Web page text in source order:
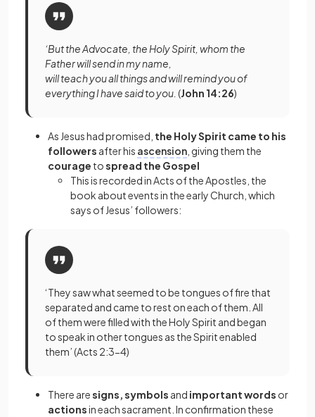
‘But the Advocate, the Holy Spirit, whom the
Father will send in my name,
will teach you all things and will remind you of
everything I have said to you. (John 14:26)
As Jesus had promised, the Holy Spirit came to his
followers after his ascension , giving them the
courage tospread the Gospel
This is recorded in Acts of the Apostles, the
book about events in the early Church, which
says of Jesus’ followers:
‘They saw what seemed to be tongues of fire that
separated and came to rest on each of them. All
of them were filled with the Holy Spirit and began
to speak in other tongues as the Spirit enabled
them’ (Acts 2:3-4)
There aresigns, symbols and important words or
actionsin each sacrament. In confirmation these